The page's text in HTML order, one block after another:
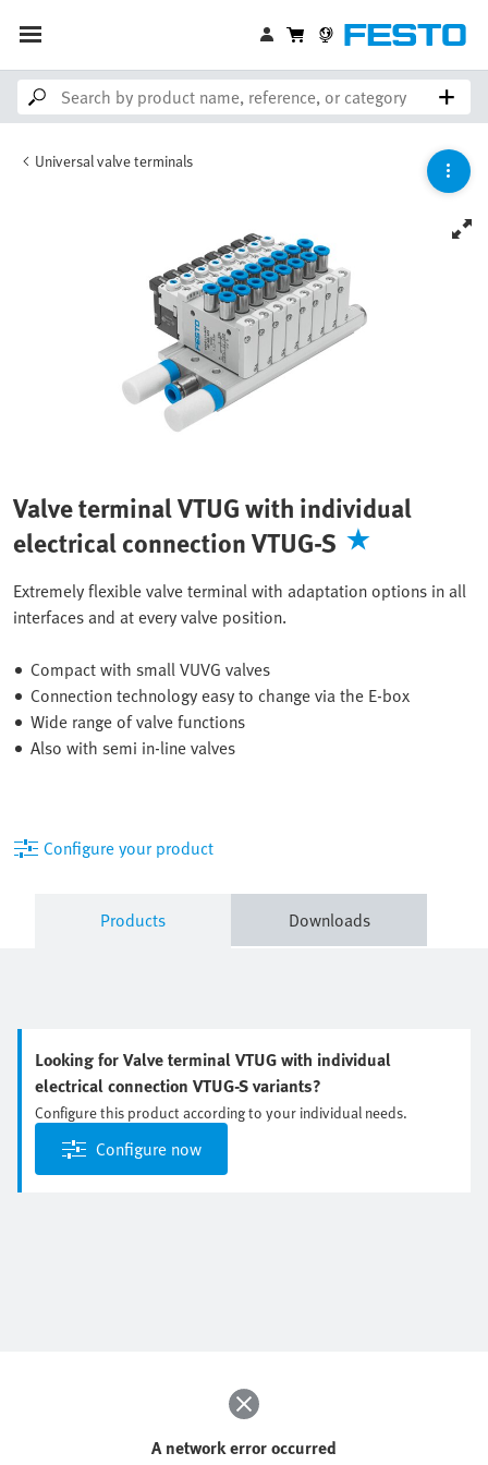
Universal valve terminals
Valve terminal VTUG with individual
electrical connection VTUG-S
Extremely flexible valve terminal with adaptation options in all
interfaces and at every valve position.
Compact with small VUVG valves
Connection technology easy to change via the E-box
Wide range of valve functions
Also with semi in-line valves
Configure your product
Products Downloads
Looking for Valve terminal VTUG with individual
electrical connection VTUG-S variants?
Configure this product according to your individual needs.
Configure now
A network error occurred